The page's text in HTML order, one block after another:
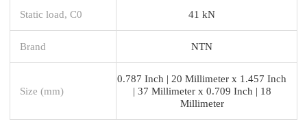
Static load, C0 41 kN
Brand NTN
Size (mm)
0.787 Inch | 20 Millimeter x 1.457 Inch
| 37 Millimeter x 0.709 Inch | 18
Millimeter